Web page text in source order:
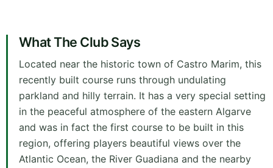
What The Club Says
Located near the historic town of Castro Marim, this
recently built course runs through undulating
parkland and hilly terrain. It has a very special setting
in the peaceful atmosphere of the eastern Algarve
and was in fact the first course to be built in this
region, offering players beautiful views over the
Atlantic Ocean, the River Guadiana and the nearby